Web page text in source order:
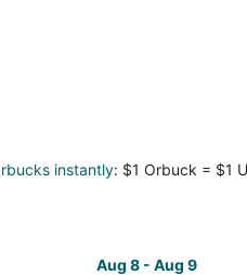
instantly: $1 Orbuck = $1
Aug 8 - Aug 9